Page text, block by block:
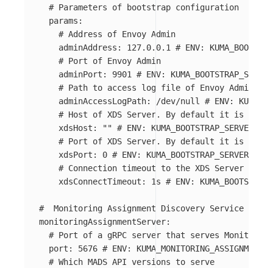
# Parameters of bootstrap configuration
params :
# Address of Envoy Admin
adminAddress : 127.0.0.1 # ENV:
# Port of Envoy Admin
adminPort : 9901 # ENV:
# Path to access log file of Envoy Admin
adminAccessLogPath: /dev/null # ENV:
# Host of XDS Server. By default it is the
xdsHost : "" # ENV:
# Port of XDS Server. By default it is
xdsPort : 0 # ENV:
# Connection timeout to the XDS Server
xdsConnectTimeout : 1s # ENV:
#  Monitoring Assignment Discovery Service
monitoringAssignmentServer:
# Port of a gRPC server that serves Monitoring
port : 5676 # ENV:
# Which MADS API versions to serve